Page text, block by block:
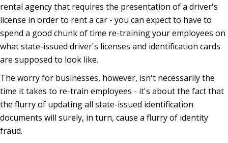
rental agency that requires the presentation of a driver's
license in order to rent a car - you can expect to have to
spend a good chunk of time re-training your employees on
what state-issued driver's licenses and identification cards
are supposed to look like.
The worry for businesses, however, isn't necessarily the
time it takes to re-train employees - it's about the fact that
the flurry of updating all state-issued identification
documents will surely, in turn, cause a flurry of identity
fraud.